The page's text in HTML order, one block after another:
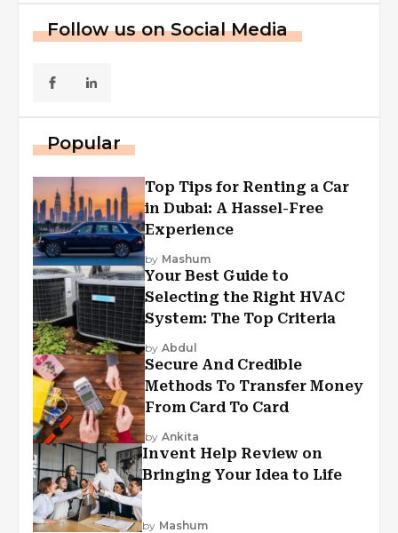
Follow us on Social Media
Popular
Top Tips for Renting a Car
in Dubai: A Hassel-Free
Experience
by Mashum
Your Best Guide to
Selecting the Right HVAC
System: The Top Criteria
by Abdul
Secure And Credible
Methods To Transfer Money
From Card To Card
by Ankita
Invent Help Review on
Bringing Your Idea to Life
by Mashum